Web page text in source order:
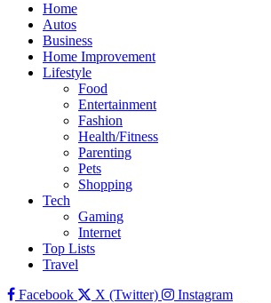
Home
Autos
Business
Home Improvement
Lifestyle
Food
Entertainment
Fashion
Health/Fitness
Parenting
Pets
Shopping
Tech
Gaming
Internet
Top Lists
Travel
Facebook
X (Twitter) Instagram